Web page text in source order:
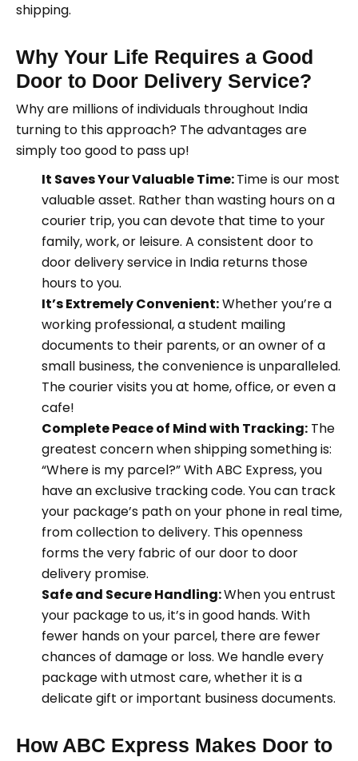
shipping.
Why Your Life Requires a Good
Door to Door Delivery Service?
Why are millions of individuals throughout India
turning to this approach? The advantages are
simply too good to pass up!
It Saves Your Valuable Time:Time is our most
valuable asset. Rather than wasting hours on a
courier trip, you can devote that time to your
family, work, or leisure. A consistent door to
door delivery service in India returns those
hours to you.
It’s Extremely Convenient:Whether you’re a
working professional, a student mailing
documents to their parents, or an owner of a
small business, the convenience is unparalleled.
The courier visits you at home, office, or even a
cafe!
Complete Peace of Mind with Tracking: The
greatest concern when shipping something is:
“Where is my parcel?” With ABC Express, you
have an exclusive tracking code. You can track
your package’s path on your phone in real time,
from collection to delivery. This openness
forms the very fabric of our door to door
delivery promise.
Safe and Secure Handling:When you entrust
your package to us, it’s in good hands. With
fewer hands on your parcel, there are fewer
chances of damage or loss. We handle every
package with utmost care, whether it is a
delicate gift or important business documents.
How ABC Express Makes Door to